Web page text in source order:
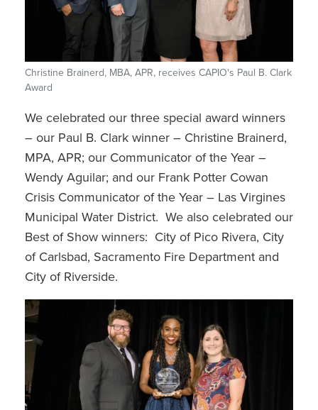
Christine Brainerd, MBA, APR, receives CAPIO's Paul B. Clark
Award
We celebrated our three special award winners
– our Paul B. Clark winner – Christine Brainerd,
MPA, APR; our Communicator of the Year –
Wendy Aguilar; and our Frank Potter Cowan
Crisis Communicator of the Year – Las Virgines
Municipal Water District. We also celebrated our
Best of Show winners: City of Pico Rivera, City
of Carlsbad, Sacramento Fire Department and
City of Riverside.